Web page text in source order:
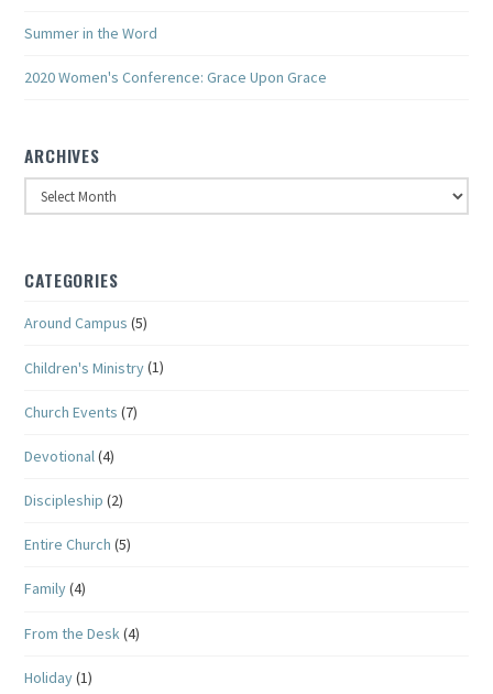
Summer in the Word
2020 Women's Conference: Grace Upon Grace
ARCHIVES
Archives
CATEGORIES
Around Campus (5)
Children's Ministry(1)
Church Events (7)
Devotional(4)
Discipleship (2)
Entire Church (5)
Family(4)
From the Desk(4)
Holiday(1)